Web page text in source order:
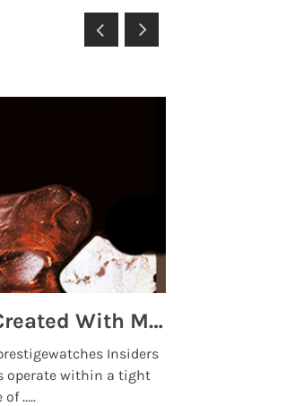
Top 5 High End Watch Brands Created With Meteorites, Moon Dust and Rare Materials
Insiders
operate within a tight
.....